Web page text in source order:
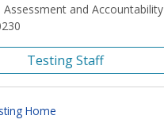
and Accountability
Testing Staff
Home